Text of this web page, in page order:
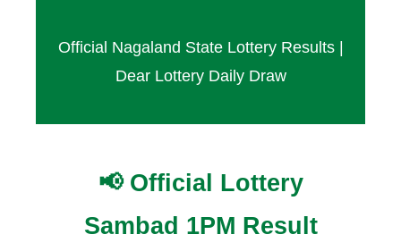
Official Nagaland State Lottery Results |
Dear Lottery Daily Draw
📢 Official Lottery
Sambad 1PM Result